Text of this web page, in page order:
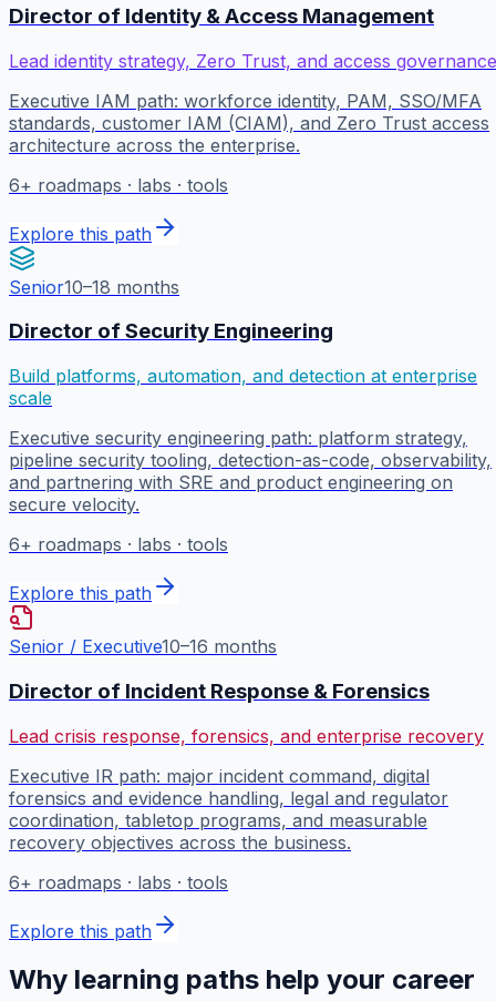
Director of Identity & Access Management
Lead identity strategy, Zero Trust, and access governance
Executive IAM path: workforce identity, PAM, SSO/MFA
standards, customer IAM (CIAM), and Zero Trust access
architecture across the enterprise.
6+ roadmaps · labs · tools
Explore this path
Senior10–18 months
Director of Security Engineering
Build platforms, automation, and detection at enterprise
scale
Executive security engineering path: platform strategy,
pipeline security tooling, detection-as-code, observability,
and partnering with SRE and product engineering on
secure velocity.
6+ roadmaps · labs · tools
Explore this path
Senior / Executive10–16 months
Director of Incident Response & Forensics
Lead crisis response, forensics, and enterprise recovery
Executive IR path: major incident command, digital
forensics and evidence handling, legal and regulator
coordination, tabletop programs, and measurable
recovery objectives across the business.
6+ roadmaps · labs · tools
Explore this path
Why learning paths help your career